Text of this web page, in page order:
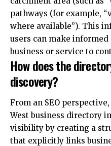
pathways (for example,
where available”). This
users can make
business or service to
How does the
discovery?
From an SEO
West business directory
visibility by creating a
that explicitly links